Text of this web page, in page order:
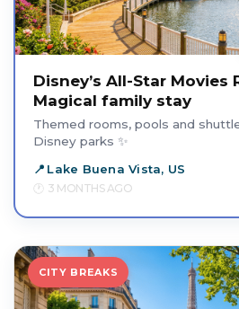
Disney’s All-Star Movies
Magical family stay
Themed rooms, pools and
Disney parks ✨
Lake Buena Vista, US
3 MONTHS AGO
CITY BREAKS